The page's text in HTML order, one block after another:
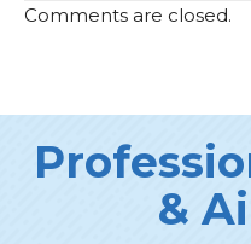
Comments are closed.
&